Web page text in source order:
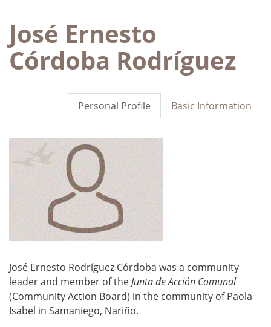
José Ernesto
Córdoba Rodríguez
Basic Information
Personal Profile
José Ernesto Rodríguez Córdoba was a community
leader and member of theJunta de Acción Comunal
(Community Action Board) in the community of Paola
Isabel in Samaniego, Nariño.